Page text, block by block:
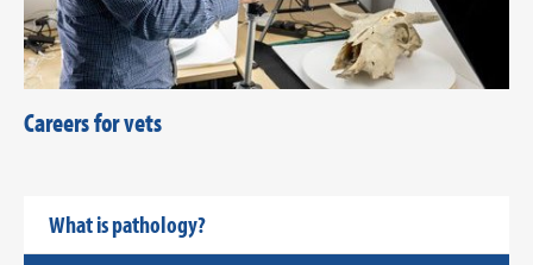
Careers for vets
What is pathology?